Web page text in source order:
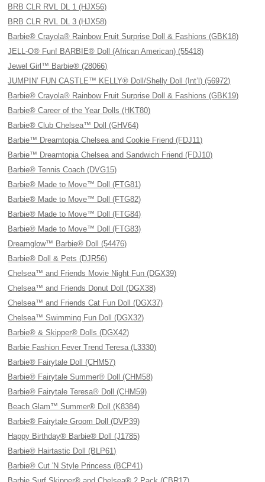
BRB CLR RVL DL 1 (HJX56)
BRB CLR RVL DL 3 (HJX58)
Barbie® Crayola® Rainbow Fruit Surprise Doll & Fashions (GBK18)
JELL-O® Fun! BARBIE® Doll (African American) (55418)
Jewel Girl™ Barbie® (28066)
JUMPIN’ FUN CASTLE™ KELLY® Doll/Shelly Doll (Int’l) (56972)
Barbie® Crayola® Rainbow Fruit Surprise Doll & Fashions (GBK19)
Barbie® Career of the Year Dolls (HKT80)
Barbie® Club Chelsea™ Doll (GHV64)
Barbie™ Dreamtopia Chelsea and Cookie Friend (FDJ11)
Barbie™ Dreamtopia Chelsea and Sandwich Friend (FDJ10)
Barbie® Tennis Coach (DVG15)
Barbie® Made to Move™ Doll (FTG81)
Barbie® Made to Move™ Doll (FTG82)
Barbie® Made to Move™ Doll (FTG84)
Barbie® Made to Move™ Doll (FTG83)
Dreamglow™ Barbie® Doll (54476)
Barbie® Doll & Pets (DJR56)
Chelsea™ and Friends Movie Night Fun (DGX39)
Chelsea™ and Friends Donut Doll (DGX38)
Chelsea™ and Friends Cat Fun Doll (DGX37)
Chelsea™ Swimming Fun Doll (DGX32)
Barbie® & Skipper® Dolls (DGX42)
Barbie Fashion Fever Trend Teresa (L3330)
Barbie® Fairytale Doll (CHM57)
Barbie® Fairytale Summer® Doll (CHM58)
Barbie® Fairytale Teresa® Doll (CHM59)
Beach Glam™ Summer® Doll (K8384)
Barbie® Fairytale Groom Doll (DVP39)
Happy Birthday® Barbie® Doll (J1785)
Barbie® Hairtastic Doll (BLP61)
Barbie® Cut 'N Style Princess (BCP41)